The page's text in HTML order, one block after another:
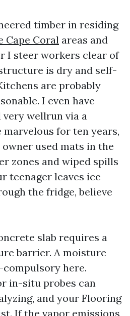
timber in residing
Cape Coral areas and
I steer workers clear of
is dry and self-
are probably
I even have
very wellrun via a
for ten years,
used mats in the
zones and wiped spills
teenager leaves ice
the fridge, believe
slab requires a
barrier. A moisture
here.
in-situ probes can
and your Flooring
If the vapor emissions